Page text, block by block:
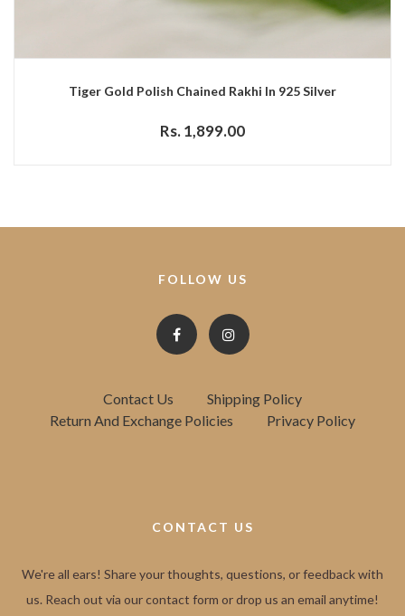
Tiger Gold Polish Chained Rakhi In 925 Silver
Rs. 1,899.00
FOLLOW US
Contact Us
Shipping Policy
Return And Exchange Policies
Privacy Policy
CONTACT US
We're all ears! Share your thoughts, questions, or feedback with
us. Reach out via our contact form or drop us an email anytime!